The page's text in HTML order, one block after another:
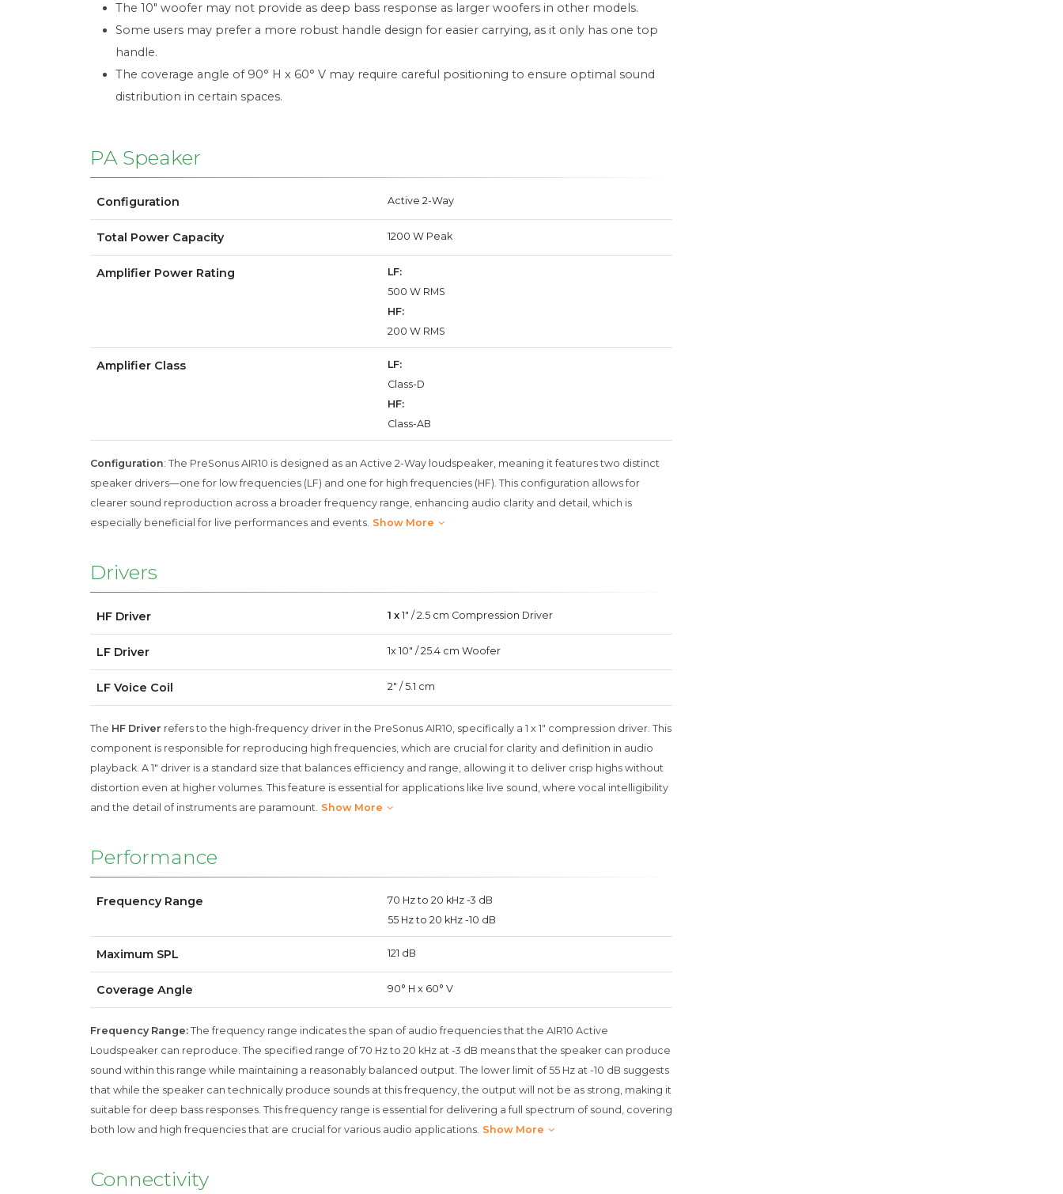
The 10" woofer may not provide as deep bass response as larger woofers in other models.
Some users may prefer a more robust handle design for easier carrying, as it only has one top
handle.
The coverage angle of 90° H x 60° V may require careful positioning to ensure optimal sound
distribution in certain spaces.
PA Speaker
Configuration Active 2-Way
Total Power Capacity 1200 W Peak
Amplifier Power Rating
LF:
500 W RMS
HF:
200 W RMS
Amplifier Class
LF:
Class-D
HF:
Class-AB
Configuration: The PreSonus AIR10 is designed as an Active 2-Way loudspeaker, meaning it features two distinct
speaker drivers—one for low frequencies (LF) and one for high frequencies (HF). This configuration allows for
clearer sound reproduction across a broader frequency range, enhancing audio clarity and detail, which is
especially beneficial for live performances and events. Show More
Drivers
HF Driver 1 x 1" / 2.5 cm Compression Driver
LF Driver 1x 10" / 25.4 cm Woofer
LF Voice Coil 2" / 5.1 cm
The HF Driver refers to the high-frequency driver in the PreSonus AIR10, specifically a 1 x 1" compression driver. This
component is responsible for reproducing high frequencies, which are crucial for clarity and definition in audio
playback. A 1" driver is a standard size that balances efficiency and range, allowing it to deliver crisp highs without
distortion even at higher volumes. This feature is essential for applications like live sound, where vocal intelligibility
and the detail of instruments are paramount. Show More
Performance
Frequency Range
70 Hz to 20 kHz -3 dB
55 Hz to 20 kHz -10 dB
Maximum SPL 121 dB
Coverage Angle 90° H x 60° V
Frequency Range: The frequency range indicates the span of audio frequencies that the AIR10 Active
Loudspeaker can reproduce. The specified range of 70 Hz to 20 kHz at -3 dB means that the speaker can produce
sound within this range while maintaining a reasonably balanced output. The lower limit of 55 Hz at -10 dB suggests
that while the speaker can technically produce sounds at this frequency, the output will not be as strong, making it
suitable for deep bass responses. This frequency range is essential for delivering a full spectrum of sound, covering
both low and high frequencies that are crucial for various audio applications. Show More
Connectivity